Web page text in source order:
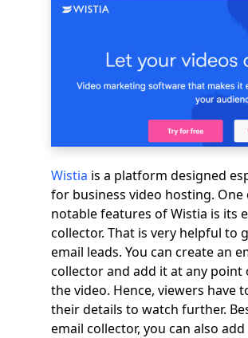
Wistia is a platform designed
for business video hosting. One
notable features of Wistia is its
collector. That is very helpful to
email leads. You can create an
collector and add it at any point
the video. Hence, viewers have
their details to watch further.
email collector, you can also add